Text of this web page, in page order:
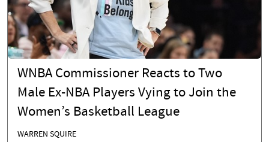
WNBA Commissioner Reacts to Two
Male Ex-NBA Players Vying to Join the
Women’s Basketball League
WARREN SQUIRE